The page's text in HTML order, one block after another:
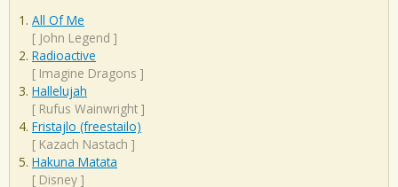
All Of Me
[ John Legend ]
Radioactive
[ Imagine Dragons ]
Hallelujah
[ Rufus Wainwright ]
Fristajlo (freestailo)
[ Kazach Nastach ]
Hakuna Matata
[ Disney ]